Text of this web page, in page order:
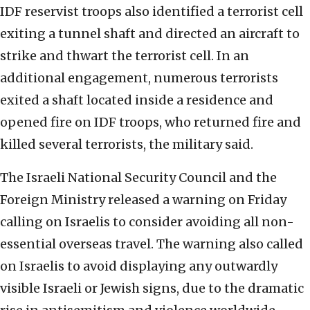
IDF reservist troops also identified a terrorist cell
exiting a tunnel shaft and directed an aircraft to
strike and thwart the terrorist cell. In an
additional engagement, numerous terrorists
exited a shaft located inside a residence and
opened fire on IDF troops, who returned fire and
killed several terrorists, the military said.
The Israeli National Security Council and the
Foreign Ministry released a warning on Friday
calling on Israelis to consider avoiding all non-
essential overseas travel. The warning also called
on Israelis to avoid displaying any outwardly
visible Israeli or Jewish signs, due to the dramatic